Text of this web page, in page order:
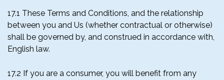
17.1 These Terms and Conditions, and the relationship
between you and Us (whether contractual or otherwise)
shall be governed by, and construed in accordance with,
English law.
17.2 If you are a consumer, you will benefit from any